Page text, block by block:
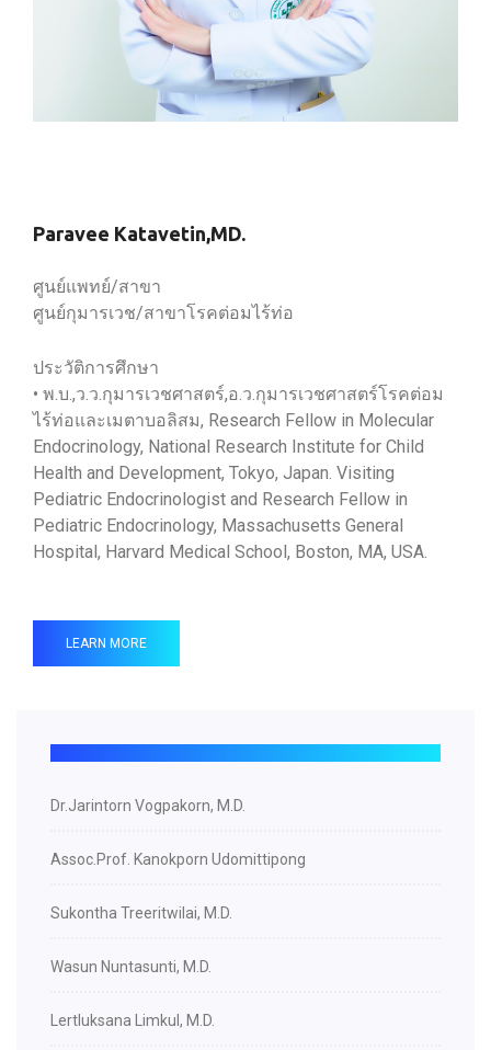
Paravee Katavetin,MD.
ศูนย์แพทย์/สาขา
ศูนย์กุมารเวช/สาขาโรคต่อมไร้ท่อ
ประวัติการศึกษา
• พ.บ.,ว.ว.กุมารเวชศาสตร์,อ.ว.กุมารเวชศาสตร์โรคต่อม
ไร้ท่อและเมตาบอลิสม, Research Fellow in Molecular
Endocrinology, National Research Institute for Child
Health and Development, Tokyo, Japan. Visiting
Pediatric Endocrinologist and Research Fellow in
Pediatric Endocrinology, Massachusetts General
Hospital, Harvard Medical School, Boston, MA, USA.
LEARN MORE
Dr.Jarintorn Vogpakorn, M.D.
Assoc.Prof. Kanokporn Udomittipong
Sukontha Treeritwilai, M.D.
Wasun Nuntasunti, M.D.
Lertluksana Limkul, M.D.